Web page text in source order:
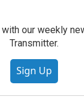
our weekly
Transmitter.
Sign Up